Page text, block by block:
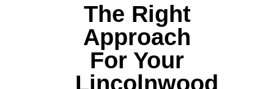
The Right
Approach
For Your
Lincolnwood